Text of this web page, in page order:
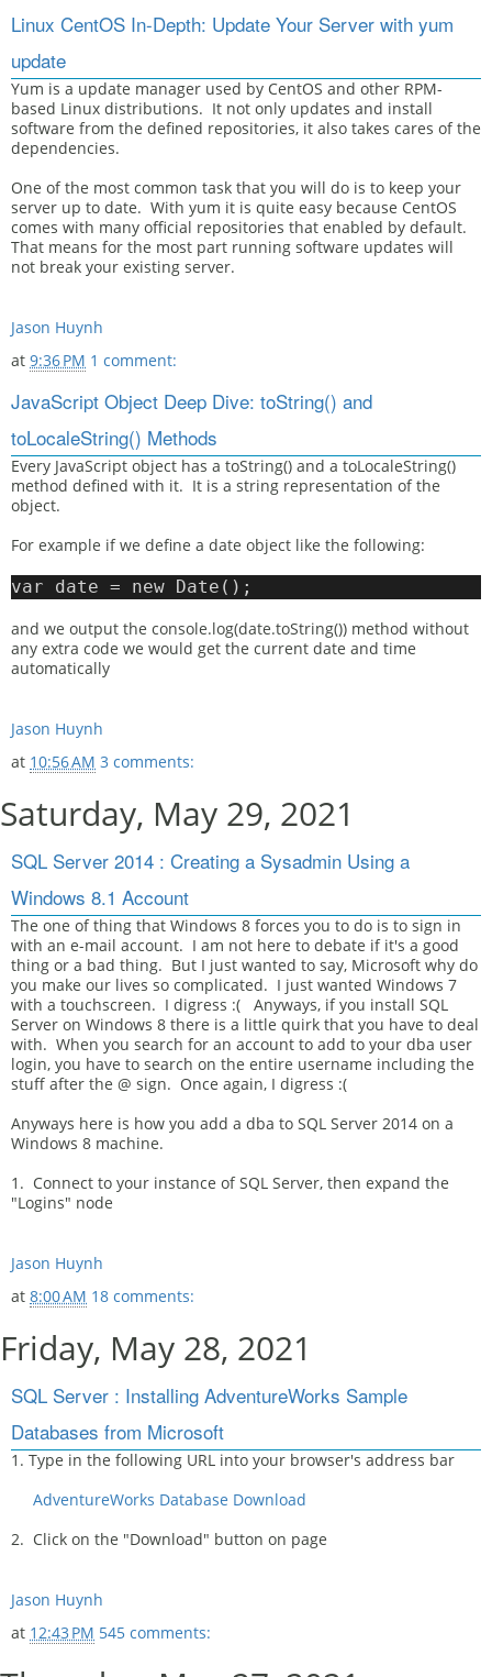
Linux CentOS In-Depth: Update Your Server with yum
update
Yum is a update manager used by CentOS and other RPM-
based Linux distributions. It not only updates and install
software from the defined repositories, it also takes cares of the
dependencies.
One of the most common task that you will do is to keep your
server up to date. With yum it is quite easy because CentOS
comes with many official repositories that enabled by default.
That means for the most part running software updates will
not break your existing server.
Jason Huynh
at 9:36 PM 1 comment:
JavaScript Object Deep Dive: toString() and
toLocaleString() Methods
Every JavaScript object has a toString() and a toLocaleString()
method defined with it. It is a string representation of the
object.
For example if we define a date object like the following:
var date = new Date();
and we output the console.log(date.toString()) method without
any extra code we would get the current date and time
automatically
Jason Huynh
at 10:56 AM 3 comments:
Saturday, May 29, 2021
SQL Server 2014 : Creating a Sysadmin Using a
Windows 8.1 Account
The one of thing that Windows 8 forces you to do is to sign in
with an e-mail account. I am not here to debate if it's a good
thing or a bad thing. But I just wanted to say, Microsoft why do
you make our lives so complicated. I just wanted Windows 7
with a touchscreen. I digress :( Anyways, if you install SQL
Server on Windows 8 there is a little quirk that you have to deal
with. When you search for an account to add to your dba user
login, you have to search on the entire username including the
stuff after the @ sign. Once again, I digress :(
Anyways here is how you add a dba to SQL Server 2014 on a
Windows 8 machine.
1. Connect to your instance of SQL Server, then expand the
"Logins" node
Jason Huynh
at 8:00 AM 18 comments:
Friday, May 28, 2021
SQL Server : Installing AdventureWorks Sample
Databases from Microsoft
1. Type in the following URL into your browser's address bar
AdventureWorks Database Download
2. Click on the "Download" button on page
Jason Huynh
at 12:43 PM 545 comments: